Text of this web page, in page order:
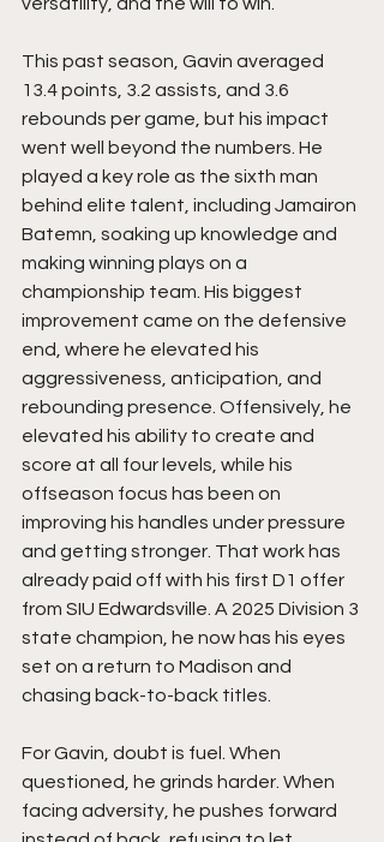
This past season, Gavin averaged
13.4 points, 3.2 assists, and 3.6
rebounds per game, but his impact
went well beyond the numbers. He
played a key role as the sixth man
behind elite talent, including Jamairon
Batemn, soaking up knowledge and
making winning plays on a
championship team. His biggest
improvement came on the defensive
end, where he elevated his
aggressiveness, anticipation, and
rebounding presence. Offensively, he
elevated his ability to create and
score at all four levels, while his
offseason focus has been on
improving his handles under pressure
and getting stronger. That work has
already paid off with his first D1 offer
from SIU Edwardsville. A 2025 Division 3
state champion, he now has his eyes
set on a return to Madison and
chasing back-to-back titles.
For Gavin, doubt is fuel. When
questioned, he grinds harder. When
facing adversity, he pushes forward